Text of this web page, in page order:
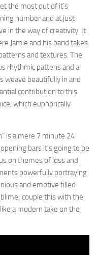
the most out of it’s
number and at just
in the way of creativity. It
Jamie and his band takes
and textures. The
rhythmic pattens and a
weave beautifully in and
contribution to this
which euphorically
is a mere 7 minute 24
bars it’s going to be
on themes of loss and
powerfully portraying
and emotive filled
couple this with the
a modern take on the